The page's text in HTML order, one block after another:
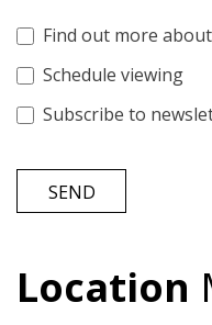
Find out more
Schedule viewing
Subscribe to
SEND
Location